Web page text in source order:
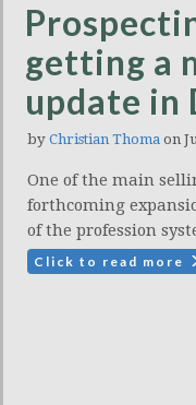
getting a
update in
by Christian Thoma on
One of the main
forthcoming
of the profession
Click to read more